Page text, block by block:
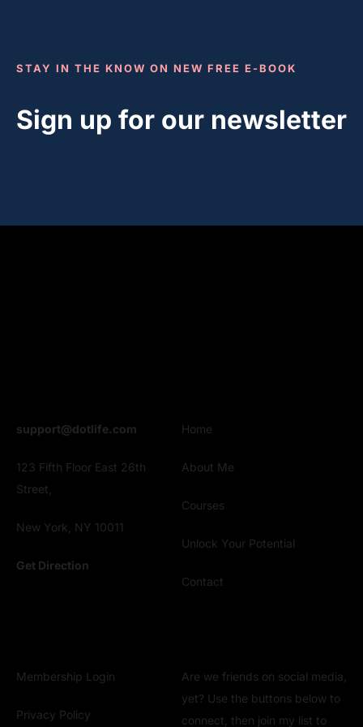
STAY IN THE KNOW ON NEW FREE E-BOOK
Sign up for our newsletter
support@dotlife.com
123 Fifth Floor East 26th
Street,
New York, NY 10011
Get Direction
Home
About Me
Courses
Unlock Your Potential
Contact
Membership Login
Privacy Policy
Are we friends on social media,
yet? Use the buttons below to
connect, then join my list to